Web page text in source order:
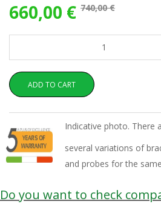
660,00 € 740,00 €
ADD TO CART
Indicative photo. There
several variations of
and probes for the
Do you want to check